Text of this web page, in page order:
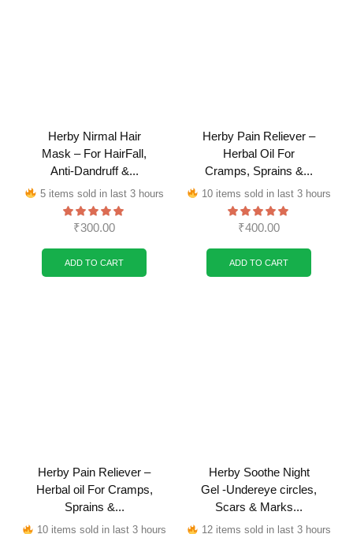
Herby Nirmal Hair
Mask – For HairFall,
Anti-Dandruff &...
5 items sold in last 3 hours
₹300.00
ADD TO CART
Herby Pain Reliever –
Herbal Oil For
Cramps, Sprains &...
10 items sold in last 3 hours
₹400.00
ADD TO CART
Herby Pain Reliever –
Herbal oil For Cramps,
Sprains &...
10 items sold in last 3 hours
Herby Soothe Night
Gel -Undereye circles,
Scars & Marks...
12 items sold in last 3 hours